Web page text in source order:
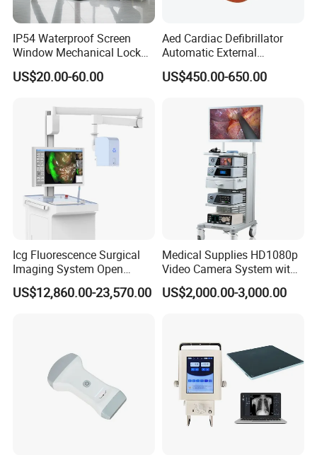
IP54 Waterproof Screen
Window Mechanical Lock
Aed Cabinet
US$20.00-60.00
Aed Cardiac Defibrillator
Automatic External
Defibrillator for First Aid
with High Capacity Battery
US$450.00-650.00
Icg Fluorescence Surgical
Imaging System Open
Surgery Intraoperative
Tumor Navigation Device
US$12,860.00-23,570.00
Medical Supplies HD1080p
Video Camera System with
CE for Endoscopy
US$2,000.00-3,000.00